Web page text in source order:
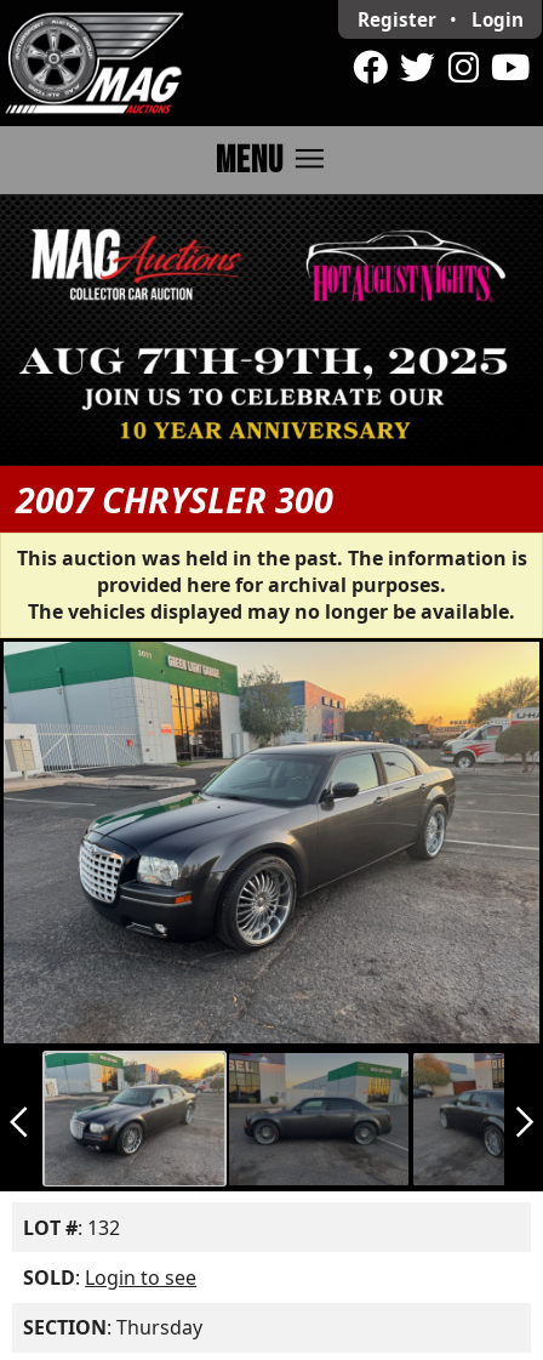
Register • Login
MENU menu
2007 CHRYSLER 300
This auction was held in the past. The information is
provided here for archival purposes.
The vehicles displayed may no longer be available.
arrow_back_ios_new arrow_forward_ios
LOT #: 132
SOLD: Login to see
SECTION: Thursday